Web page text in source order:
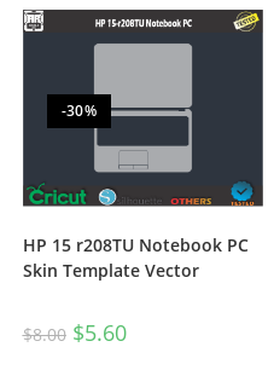
-30%
HP 15 r208TU Notebook PC
Skin Template Vector
$8.00 $5.60